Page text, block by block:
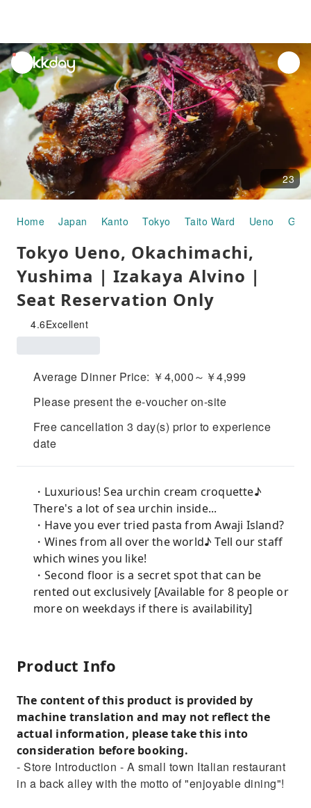
unread
notifications
23
Home Japan Kanto Tokyo Taito Ward Ueno
Tokyo Ueno, Okachimachi,
Yushima | Izakaya Alvino |
Seat Reservation Only
4.6Excellent
Average Dinner Price: ￥4,000～￥4,999
Please present the e-voucher on-site
Free cancellation 3 day(s) prior to experience
date
・Luxurious! Sea urchin cream croquette♪
There's a lot of sea urchin inside...
・Have you ever tried pasta from Awaji Island?
・Wines from all over the world♪ Tell our staff
which wines you like!
・Second floor is a secret spot that can be
rented out exclusively [Available for 8 people or
more on weekdays if there is availability]
Product Info
The content of this product is provided by
machine translation and may not reflect the
actual information, please take this into
consideration before booking.
- Store Introduction - A small town Italian restaurant
in a back alley with the motto of "enjoyable dining"!